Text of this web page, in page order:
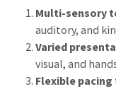
Multi-sensory
auditory, and
Varied
visual, and
Flexible pacing